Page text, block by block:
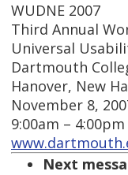
WUDNE 2007
Third Annual
Universal
Dartmouth
Hanover, New
November 8,
9:00am – 4:00pm
Next